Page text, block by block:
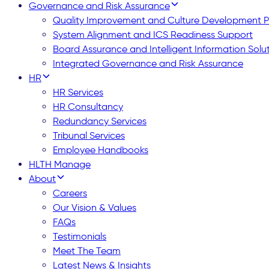
Governance and Risk Assurance
Quality Improvement and Culture Development
System Alignment and ICS Readiness Support
Board Assurance and Intelligent Information
Integrated Governance and Risk Assurance
HR
HR Services
HR Consultancy
Redundancy Services
Tribunal Services
Employee Handbooks
HLTH Manage
About
Careers
Our Vision & Values
FAQs
Testimonials
Meet The Team
Latest News & Insights